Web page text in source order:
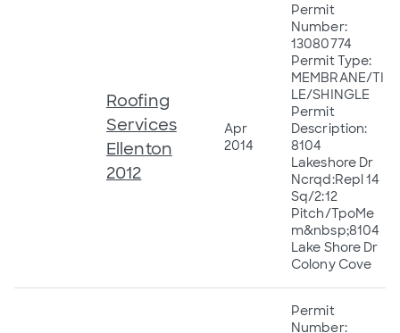
Roofing
Services
Ellenton
2012
Apr
2014
Permit
Number:
13080774
Permit Type:
MEMBRANE/TI
LE/SHINGLE
Permit
Description:
8104
Lakeshore Dr
Ncrqd:Repl 14
Sq/2:12
Pitch/TpoMe
m&nbsp;8104
Lake Shore Dr
Colony Cove
Permit
Number: